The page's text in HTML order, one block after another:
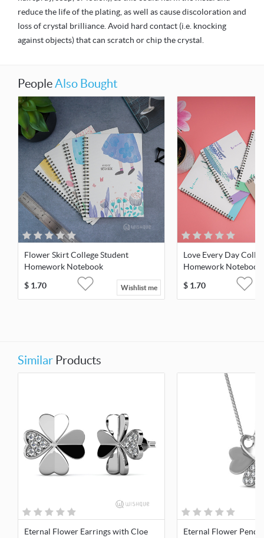
reduce the life of the plating, as well as cause discoloration and
loss of crystal brilliance. Avoid hard contact (i.e. knocking
against objects) that can scratch or chip the crystal.
PeopleAlso Bought
Flower Skirt College Student
Homework Notebook
$ 1.70 Wishlist me
Love Every Day
Homework Notebook
$ 1.70
Similar Products
Eternal Flower Earrings with Cloe
Eternal Flower